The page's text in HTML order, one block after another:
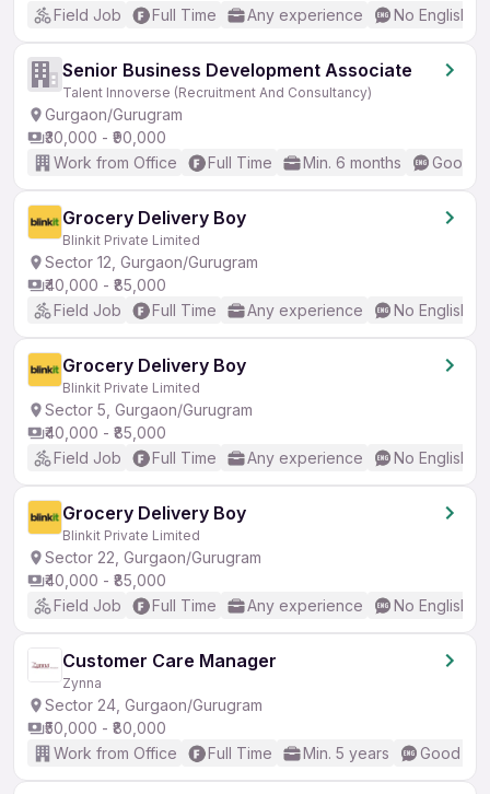
Field Job
Full Time Any experience No English
Senior Business Development Associate
Talent Innoverse (Recruitment And Consultancy)
Gurgaon/Gurugram
₹30,000 - ₹90,000
Work from Office
Full Time Min. 6 months Good
Grocery Delivery Boy
Blinkit Private Limited
Sector 12, Gurgaon/Gurugram
₹40,000 - ₹85,000
Field Job
Full Time Any experience No English
Grocery Delivery Boy
Blinkit Private Limited
Sector 5, Gurgaon/Gurugram
₹40,000 - ₹85,000
Field Job
Full Time Any experience No English
Grocery Delivery Boy
Blinkit Private Limited
Sector 22, Gurgaon/Gurugram
₹40,000 - ₹85,000
Field Job
Full Time Any experience No English
Customer Care Manager
Zynna
Sector 24, Gurgaon/Gurugram
₹50,000 - ₹80,000
Work from Office
Full Time Min. 5 years Good